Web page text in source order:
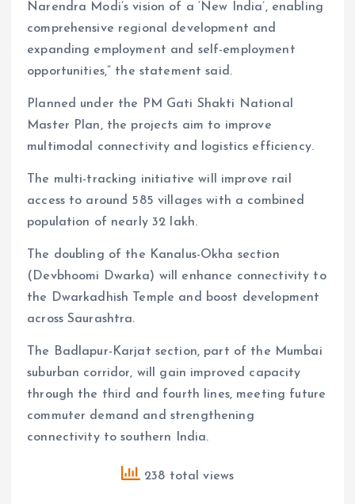
Narendra Modi’s vision of a ‘New India’, enabling
comprehensive regional development and
expanding employment and self-employment
opportunities,” the statement said.
Planned under the PM Gati Shakti National
Master Plan, the projects aim to improve
multimodal connectivity and logistics efficiency.
The multi-tracking initiative will improve rail
access to around 585 villages with a combined
population of nearly 32 lakh.
The doubling of the Kanalus-Okha section
(Devbhoomi Dwarka) will enhance connectivity to
the Dwarkadhish Temple and boost development
across Saurashtra.
The Badlapur-Karjat section, part of the Mumbai
suburban corridor, will gain improved capacity
through the third and fourth lines, meeting future
commuter demand and strengthening
connectivity to southern India.
238 total views